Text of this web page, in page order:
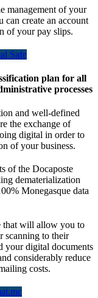
management of your
create an account
of your pay slips.
Safe
plan for all
processes
and well-defined
the exchange of
digital in order to
of your business.
of the Docaposte
dematerialization
Monegasque data
that will allow you to
scanning to their
your digital documents
considerably reduce
costs.